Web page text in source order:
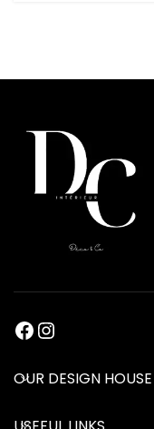
OUR DESIGN HOUSE